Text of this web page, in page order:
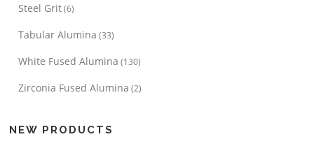
Steel Grit(6)
Tabular Alumina (33)
White Fused Alumina (130)
Zirconia Fused Alumina (2)
NEW PRODUCTS